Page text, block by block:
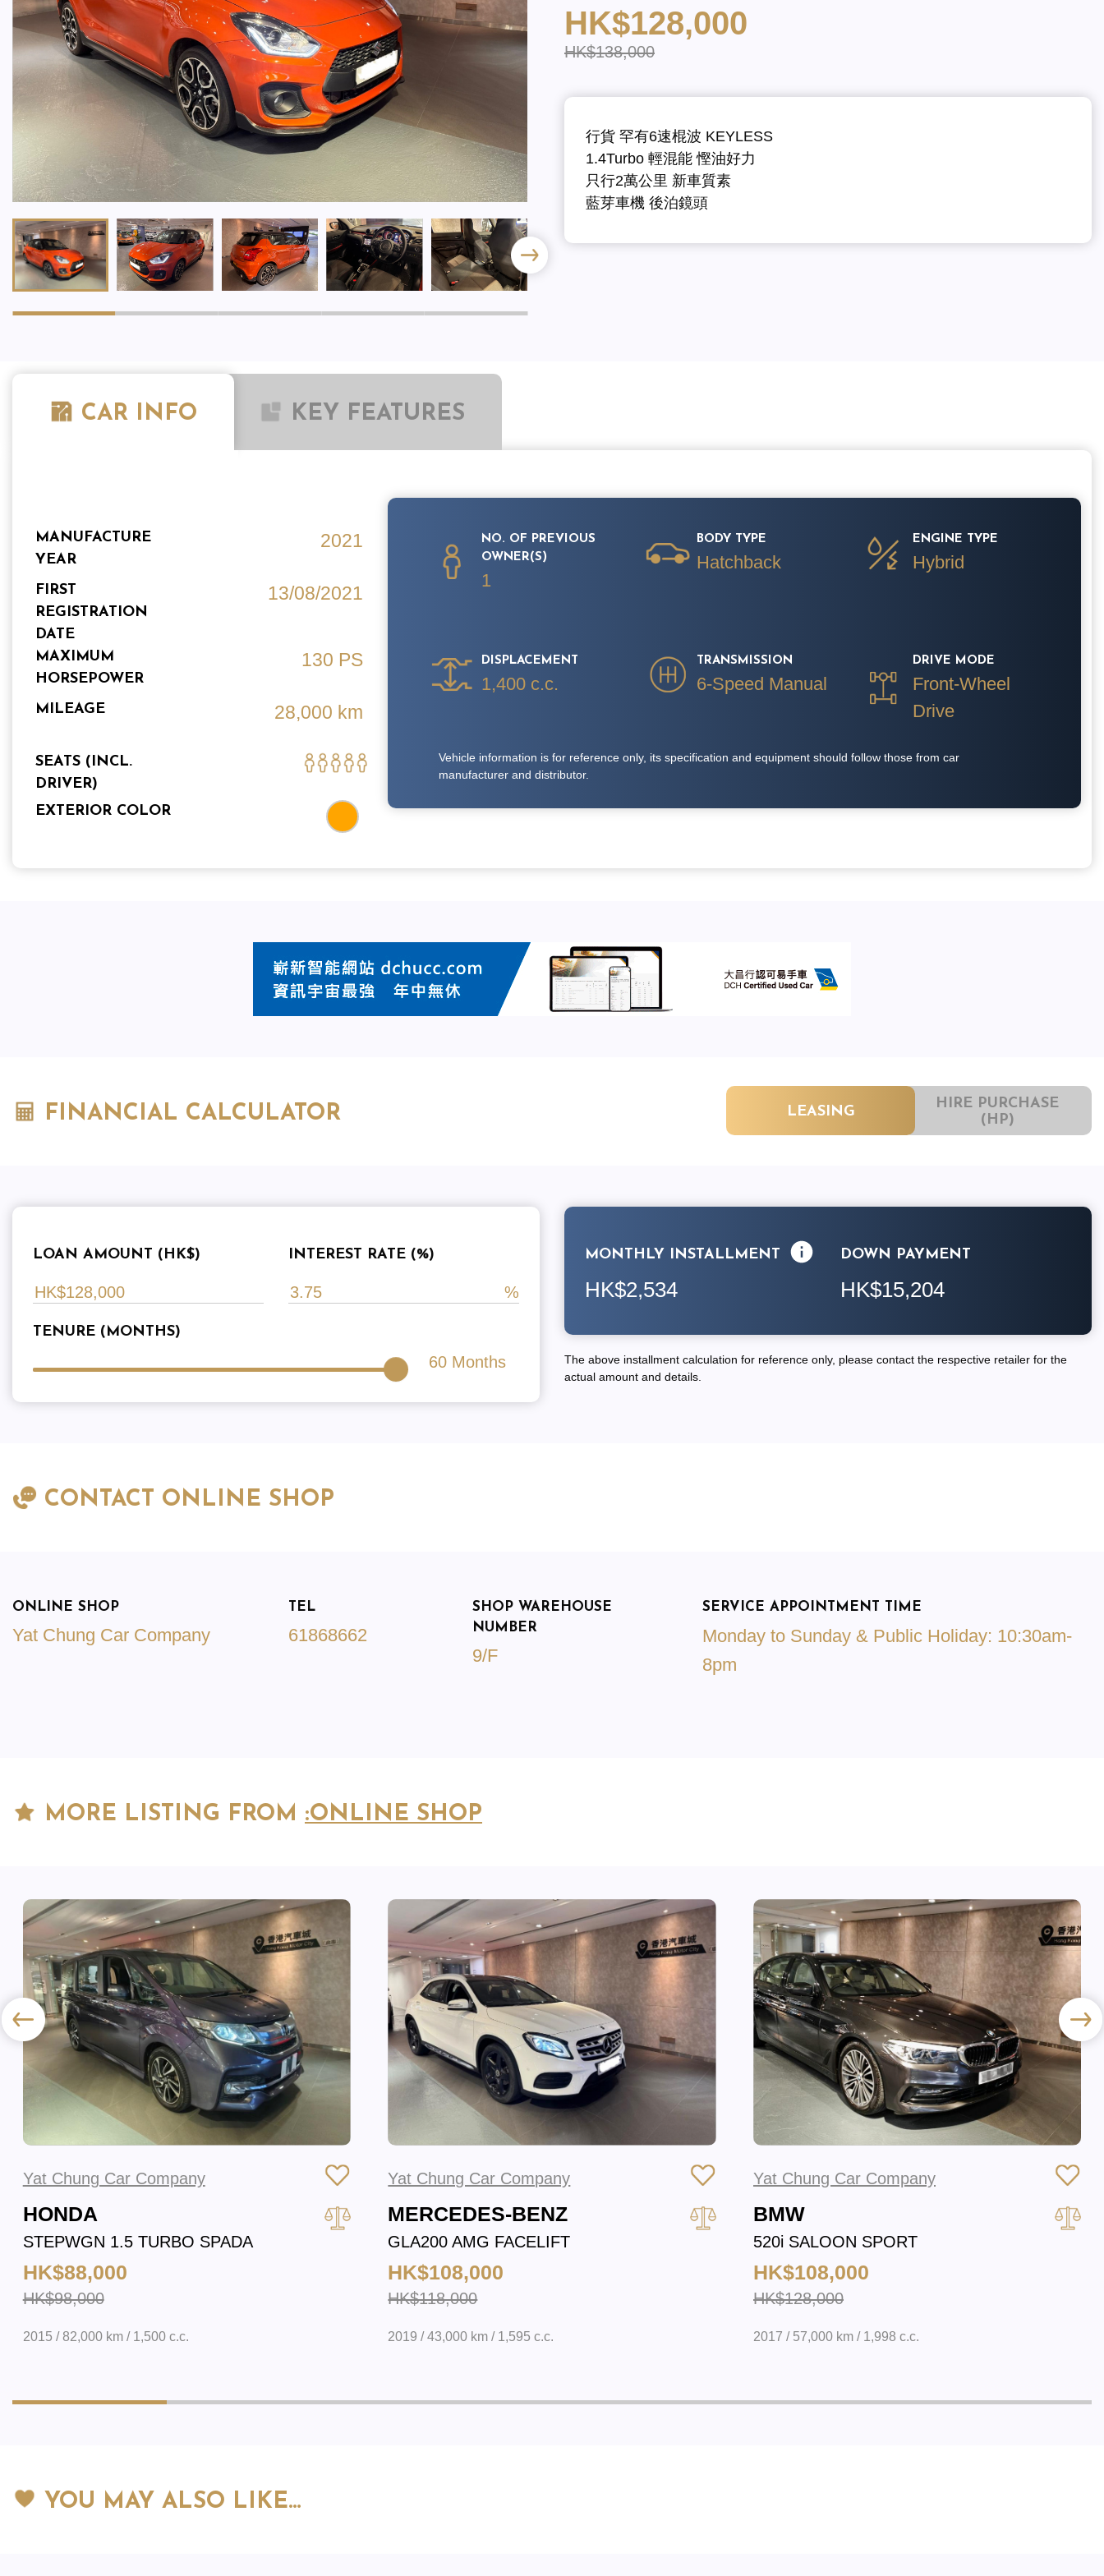
HK$128,000
HK$138,000
行貨 罕有6速棍波 KEYLESS
1.4Turbo 輕混能 慳油好力
只行2萬公里 新車質素
藍芽車機 後泊鏡頭
CAR INFO KEY FEATURES
MANUFACTURE
YEAR
2021
FIRST
REGISTRATION
DATE
13/08/2021
MAXIMUM
HORSEPOWER
130 PS
MILEAGE 28,000 km
SEATS (INCL.
DRIVER)
EXTERIOR COLOR
NO. OF PREVIOUS
OWNER(S)
1
BODY TYPE
Hatchback
ENGINE TYPE
Hybrid
DISPLACEMENT
1,400 c.c.
TRANSMISSION
6-Speed Manual
DRIVE MODE
Front-Wheel
Drive
Vehicle information is for reference only, its specification and equipment should follow those from car
manufacturer and distributor.
FINANCIAL CALCULATOR LEASING
HIRE PURCHASE
(HP)
LOAN AMOUNT (HK$) INTEREST RATE (%)
TENURE (MONTHS)
60 Months
MONTHLY INSTALLMENT
HK$2,534
DOWN PAYMENT
HK$15,204
The above installment calculation for reference only, please contact the respective retailer for the
actual amount and details.
CONTACT ONLINE SHOP
ONLINE SHOP
Yat Chung Car Company
TEL
61868662
SHOP WAREHOUSE
NUMBER
9/F
SERVICE APPOINTMENT TIME
Monday to Sunday & Public Holiday: 10:30am-
8pm
MORE LISTING FROM :ONLINE SHOP
Yat Chung Car Company
HONDA
STEPWGN 1.5 TURBO SPADA
HK$88,000
HK$98,000
2015 / 82,000 km / 1,500 c.c.
Yat Chung Car Company
MERCEDES-BENZ
GLA200 AMG FACELIFT
HK$108,000
HK$118,000
2019 / 43,000 km / 1,595 c.c.
Yat Chung Car Company
BMW
520i SALOON SPORT
HK$108,000
HK$128,000
2017 / 57,000 km / 1,998 c.c.
YOU MAY ALSO LIKE…